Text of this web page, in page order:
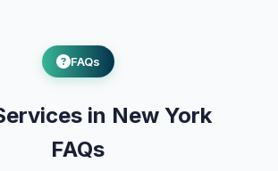
FAQs
in New York
FAQs